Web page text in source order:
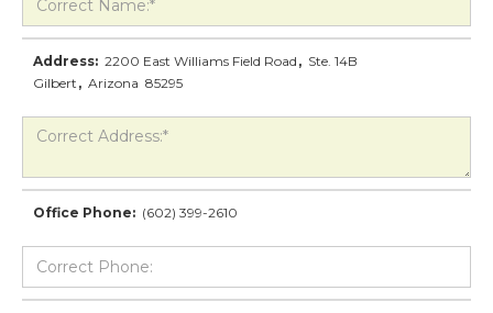
Address: 2200 East Williams Field Road , Ste. 14B
Gilbert , Arizona 85295
Office Phone: (602) 399-2610